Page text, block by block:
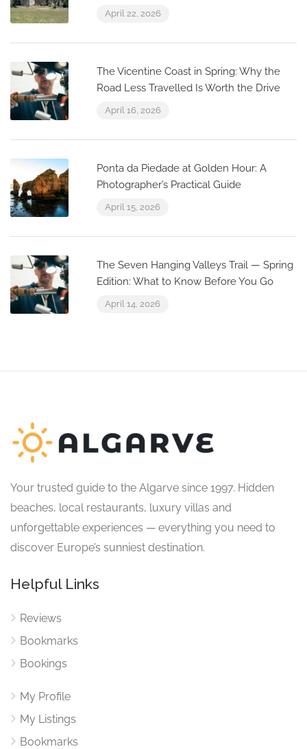
April 22, 2026
The Vicentine Coast in Spring: Why the
Road Less Travelled Is Worth the Drive
April 16, 2026
Ponta da Piedade at Golden Hour: A
Photographer’s Practical Guide
April 15, 2026
The Seven Hanging Valleys Trail — Spring
Edition: What to Know Before You Go
April 14, 2026
Your trusted guide to the Algarve since 1997. Hidden
beaches, local restaurants, luxury villas and
unforgettable experiences — everything you need to
discover Europe’s sunniest destination.
Helpful Links
Reviews
Bookmarks
Bookings
My Profile
My Listings
Bookmarks